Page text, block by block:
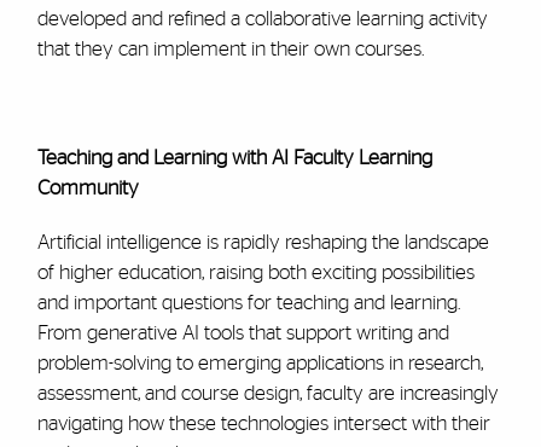
developed and refined a collaborative learning activity
that they can implement in their own courses.
Teaching and Learning with AI Faculty Learning
Community
Artificial intelligence is rapidly reshaping the landscape
of higher education, raising both exciting possibilities
and important questions for teaching and learning.
From generative AI tools that support writing and
problem-solving to emerging applications in research,
assessment, and course design, faculty are increasingly
navigating how these technologies intersect with their